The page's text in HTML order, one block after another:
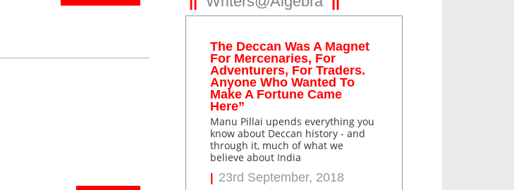
The Deccan Was A Magnet
For Mercenaries, For
Adventurers, For Traders.
Anyone Who Wanted To
Make A Fortune Came
Here”
Manu Pillai upends everything you
know about Deccan history - and
through it, much of what we
believe about India
23rd September, 2018